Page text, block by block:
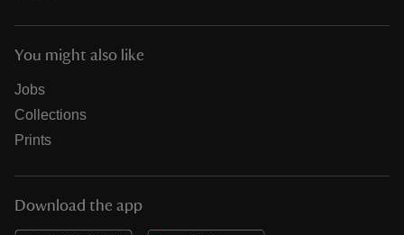
You might also like
Jobs
Collections
Prints
Download the app